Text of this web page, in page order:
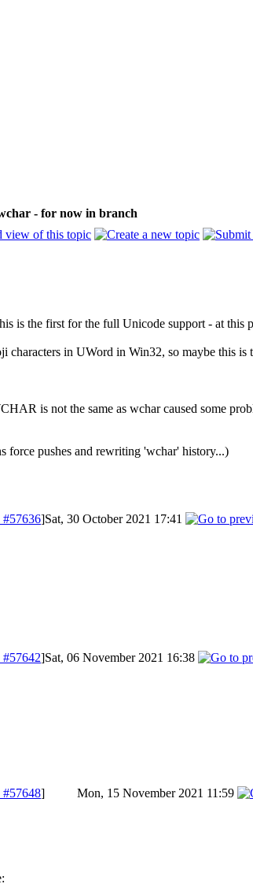
- for now in branch
the first for the full Unicode support - at
in UWord in Win32, so maybe this
is not the same as wchar caused some
force pushes and rewriting 'wchar' history...)
#57636]Sat, 30 October 2021 17:41
#57642]Sat, 06 November 2021 16:38
#57648]
Mon, 15 November 2021 11:59